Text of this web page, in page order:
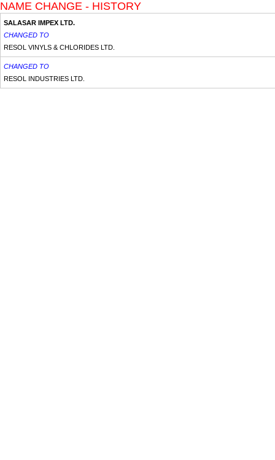
NAME CHANGE - HISTORY
SALASAR IMPEX LTD.
CHANGED TO
RESOL VINYLS & CHLORIDES LTD.
CHANGED TO
RESOL INDUSTRIES LTD.